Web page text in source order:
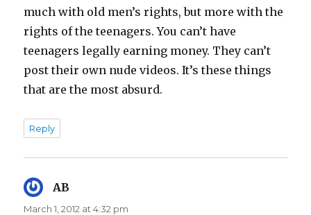
much with old men’s rights, but more with the
rights of the teenagers. You can’t have
teenagers legally earning money. They can’t
post their own nude videos. It’s these things
that are the most absurd.
Reply
AB
March 1, 2012 at 4:32 pm